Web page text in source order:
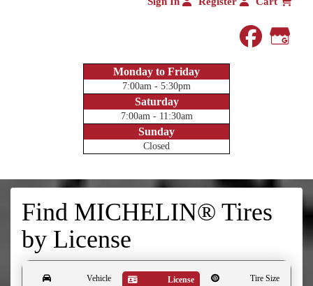
Monday to Friday
7:00am - 5:30pm
Saturday
7:00am - 11:30am
Sunday
Closed
Find MICHELIN® Tires
by License
Vehicle License Tire Size